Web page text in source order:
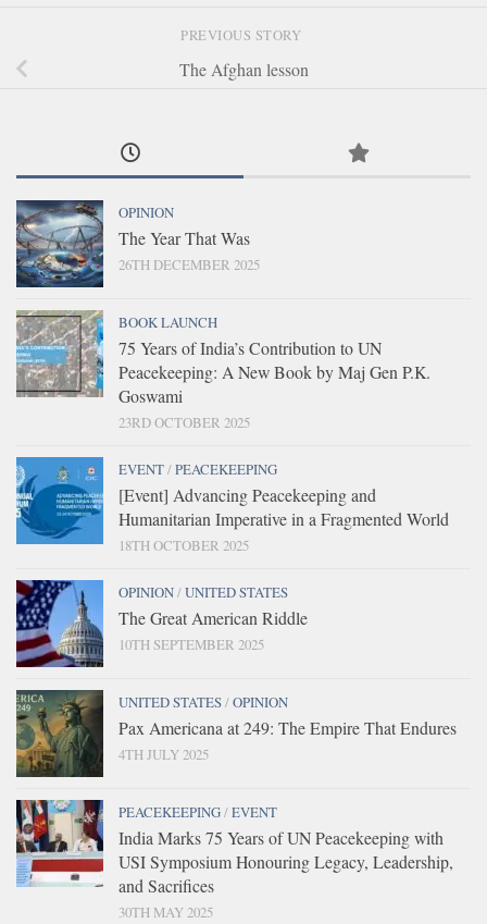
PREVIOUS STORY
The Afghan lesson
OPINION
The Year That Was
26TH DECEMBER 2025
BOOK LAUNCH
75 Years of India’s Contribution to UN
Peacekeeping: A New Book by Maj Gen P.K.
Goswami
23RD OCTOBER 2025
EVENT/PEACEKEEPING
[Event] Advancing Peacekeeping and
Humanitarian Imperative in a Fragmented World
18TH OCTOBER 2025
OPINION/UNITED STATES
The Great American Riddle
10TH SEPTEMBER 2025
UNITED STATES/OPINION
Pax Americana at 249: The Empire That Endures
4TH JULY 2025
PEACEKEEPING/EVENT
India Marks 75 Years of UN Peacekeeping with
USI Symposium Honouring Legacy, Leadership,
and Sacrifices
30TH MAY 2025